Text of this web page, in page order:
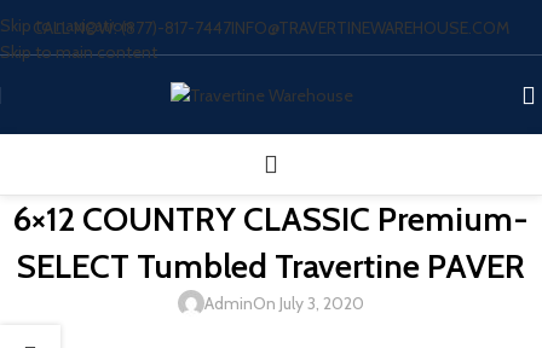
Skip to navigation
Skip to main content
CALL NOW: (877)-817-7447INFO@TRAVERTINEWAREHOUSE.COM
6×12 COUNTRY CLASSIC Premium-
SELECT Tumbled Travertine PAVER
AdminOn July 3, 2020